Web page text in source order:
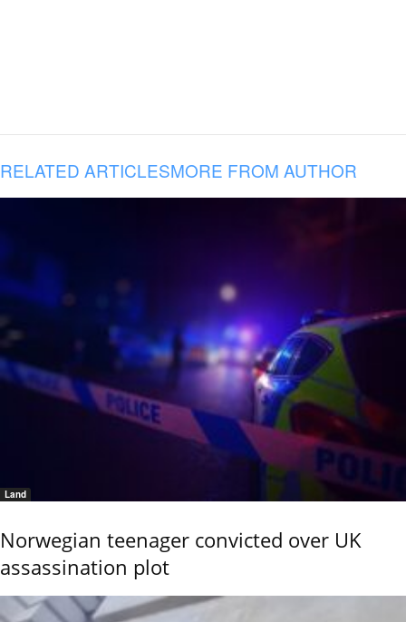
RELATED ARTICLESMORE FROM AUTHOR
Land
Norwegian teenager convicted over UK
assassination plot